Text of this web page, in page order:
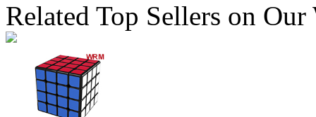
Related Top Sellers on Our